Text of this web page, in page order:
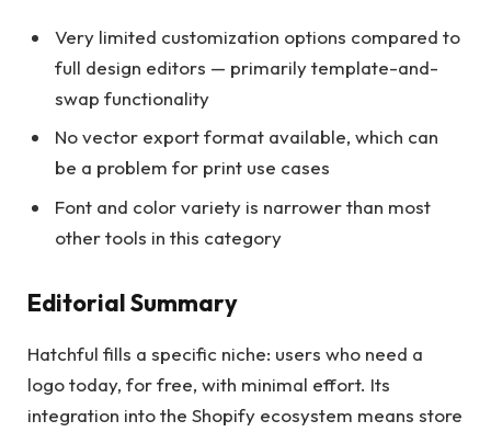
Very limited customization options compared to
full design editors — primarily template-and-
swap functionality
No vector export format available, which can
be a problem for print use cases
Font and color variety is narrower than most
other tools in this category
Editorial Summary
Hatchful fills a specific niche: users who need a
logo today, for free, with minimal effort. Its
integration into the Shopify ecosystem means store